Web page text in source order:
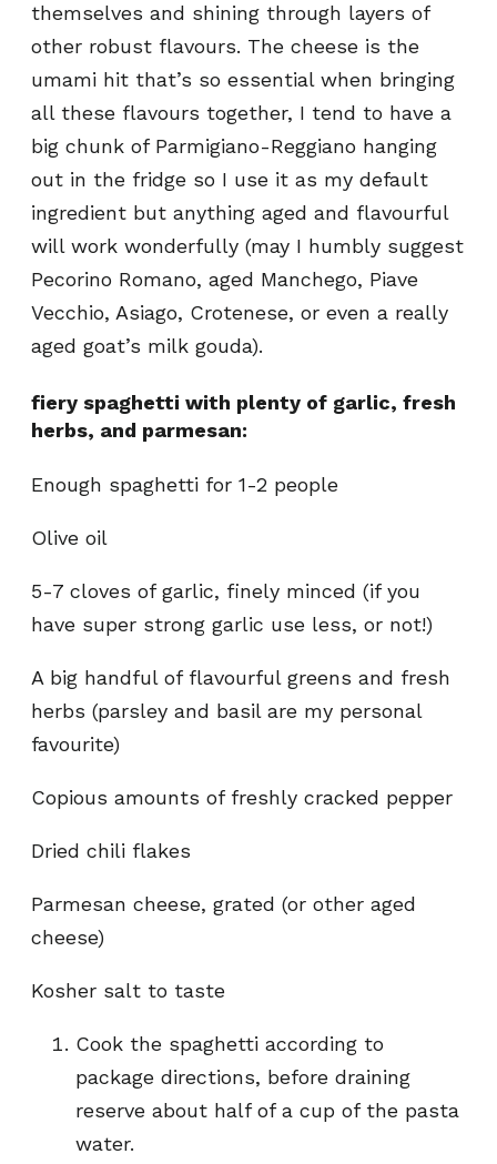
themselves and shining through layers of
other robust flavours. The cheese is the
umami hit that’s so essential when bringing
all these flavours together, I tend to have a
big chunk of Parmigiano-Reggiano hanging
out in the fridge so I use it as my default
ingredient but anything aged and flavourful
will work wonderfully (may I humbly suggest
Pecorino Romano, aged Manchego, Piave
Vecchio, Asiago, Crotenese, or even a really
aged goat’s milk gouda).
fiery spaghetti with plenty of garlic, fresh
herbs, and parmesan:
Enough spaghetti for 1-2 people
Olive oil
5-7 cloves of garlic, finely minced (if you
have super strong garlic use less, or not!)
A big handful of flavourful greens and fresh
herbs (parsley and basil are my personal
favourite)
Copious amounts of freshly cracked pepper
Dried chili flakes
Parmesan cheese, grated (or other aged
cheese)
Kosher salt to taste
Cook the spaghetti according to
package directions, before draining
reserve about half of a cup of the pasta
water.